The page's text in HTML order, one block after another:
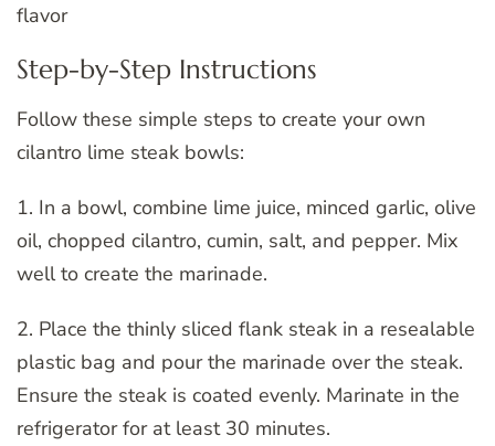
flavor
Step-by-Step Instructions
Follow these simple steps to create your own
cilantro lime steak bowls:
1. In a bowl, combine lime juice, minced garlic, olive
oil, chopped cilantro, cumin, salt, and pepper. Mix
well to create the marinade.
2. Place the thinly sliced flank steak in a resealable
plastic bag and pour the marinade over the steak.
Ensure the steak is coated evenly. Marinate in the
refrigerator for at least 30 minutes.